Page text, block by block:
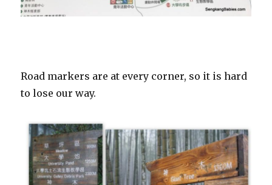
Road markers are at every corner, so it is hard
to lose our way.